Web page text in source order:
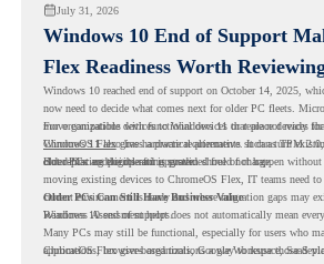
July 31, 2026
Windows 10 End of Support
Flex Readiness Worth
Windows 10 reached end of support on October 14, 2025,
now need to decide what comes next for older PC fleets.
move compatible devices to Windows 11 or replace devices
Windows 11 also has hardware requirements such as TPM
older PCs are eligible for upgrade.
For organizations with functional devices that are not ready
ChromeOS Flexgives a practical alternative. It can turn
cloud-first endpoints and is provided free of charge.
But replacing the operating system should not happen
moving existing devices to ChromeOS Flex, IT teams need to
current environment is ready and where migration gaps may
Readiness Assessment helps.
Older PCs Can Still Have Business Value
Windows 10 end of support does not automatically mean
Many PCs may still be functional, especially for users who
applications, browser-based tools, Google Workspace, SaaS
ChromeOS Flex gives organizations a way to reuse those